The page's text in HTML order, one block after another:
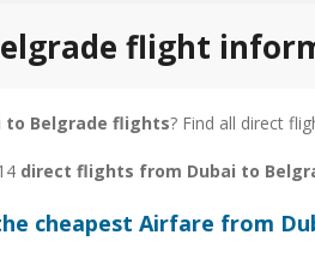
flight
to Belgrade flights? Find all direct
direct flights from Dubai to
cheapest Airfare from